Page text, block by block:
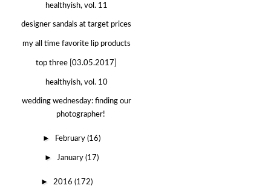
healthyish, vol. 11
designer sandals at target prices
my all time favorite lip products
top three [03.05.2017]
healthyish, vol. 10
wedding wednesday: finding our
photographer!
► February (16)
► January (17)
► 2016 (172)